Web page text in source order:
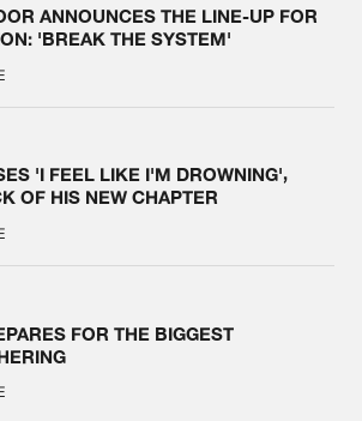
ANNOUNCES THE LINE-UP FOR
'BREAK THE SYSTEM'
'I FEEL LIKE I'M DROWNING',
OF HIS NEW CHAPTER
FOR THE BIGGEST